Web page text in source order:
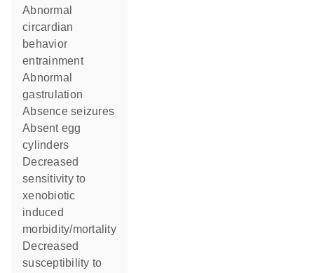
abnormal
circardian
behavior
entrainment
abnormal
gastrulation
absence seizures
absent egg
cylinders
decreased
sensitivity to
xenobiotic
induced
morbidity/mortality
decreased
susceptibility to